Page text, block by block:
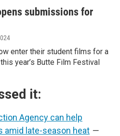
submissions for
enter their student films for a
year’s Butte Film Festival
it:
Agency can help
amid late-season heat —